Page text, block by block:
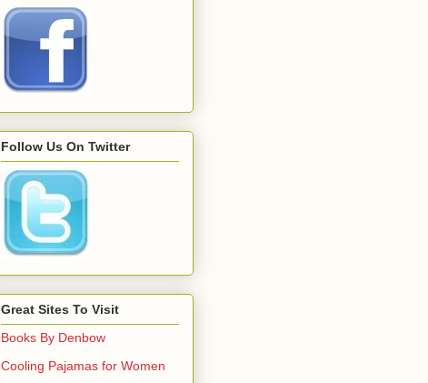
Follow Us On Twitter
Great Sites To Visit
Books By Denbow
Cooling Pajamas for Women